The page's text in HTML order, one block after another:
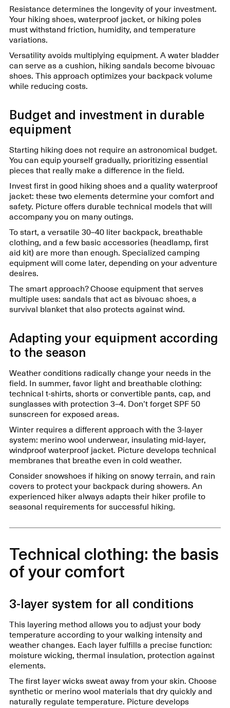
Resistance determines the longevity of your investment.
Your hiking shoes, waterproof jacket, or hiking poles
must withstand friction, humidity, and temperature
variations.
Versatility avoids multiplying equipment. A water bladder
can serve as a cushion, hiking sandals become bivouac
shoes. This approach optimizes your backpack volume
while reducing costs.
Budget and investment in durable
equipment
Starting hiking does not require an astronomical budget.
You can equip yourself gradually, prioritizing essential
pieces that really make a difference in the field.
Invest first in good hiking shoes and a quality waterproof
jacket: these two elements determine your comfort and
safety. Picture offers durable technical models that will
accompany you on many outings.
To start, a versatile 30–40 liter backpack, breathable
clothing, and a few basic accessories (headlamp, first
aid kit) are more than enough. Specialized camping
equipment will come later, depending on your adventure
desires.
The smart approach? Choose equipment that serves
multiple uses: sandals that act as bivouac shoes, a
survival blanket that also protects against wind.
Adapting your equipment according
to the season
Weather conditions radically change your needs in the
field. In summer, favor light and breathable clothing:
technical t-shirts, shorts or convertible pants, cap, and
sunglasses with protection 3–4. Don’t forget SPF 50
sunscreen for exposed areas.
Winter requires a different approach with the 3-layer
system: merino wool underwear, insulating mid-layer,
windproof waterproof jacket. Picture develops technical
membranes that breathe even in cold weather.
Consider snowshoes if hiking on snowy terrain, and rain
covers to protect your backpack during showers. An
experienced hiker always adapts their hiker profile to
seasonal requirements for successful hiking.
Technical clothing: the basis
of your comfort
3-layer system for all conditions
This layering method allows you to adjust your body
temperature according to your walking intensity and
weather changes. Each layer fulfills a precise function:
moisture wicking, thermal insulation, protection against
elements.
The first layer wicks sweat away from your skin. Choose
synthetic or merino wool materials that dry quickly and
naturally regulate temperature. Picture develops